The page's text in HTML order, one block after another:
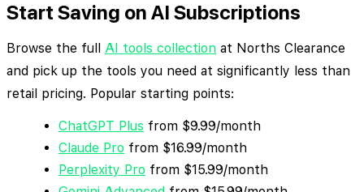
Start Saving on AI Subscriptions
Browse the full AI tools collection at Norths Clearance
and pick up the tools you need at significantly less than
retail pricing. Popular starting points:
ChatGPT Plus from $9.99/month
Claude Pro from $16.99/month
Perplexity Pro from $15.99/month